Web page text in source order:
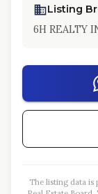
Listing
6H REALTY
The listing data